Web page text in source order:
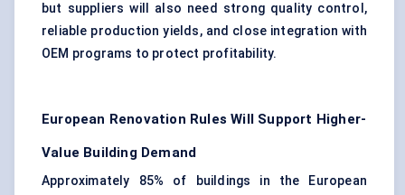
but suppliers will also need strong quality control,
reliable production yields, and close integration with
OEM programs to protect profitability.
European Renovation Rules Will Support Higher-
Value Building Demand
Approximately 85% of buildings in the European